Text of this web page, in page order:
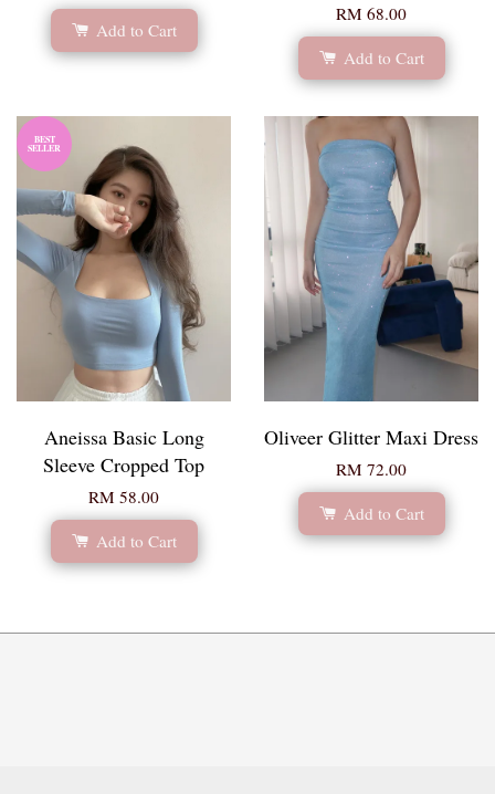
Add to Cart
RM 68.00
Add to Cart
BEST
SELLER
Aneissa Basic Long
Sleeve Cropped Top
RM 58.00
Add to Cart
Oliveer Glitter Maxi Dress
RM 72.00
Add to Cart